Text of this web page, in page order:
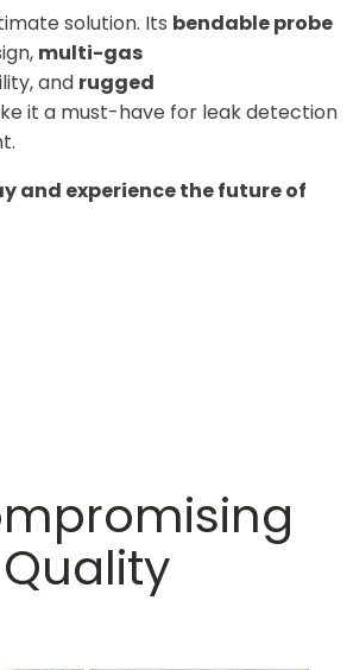
solution. Its bendable probe
multi-gas
and rugged
it a must-have for leak detection
and experience the future of
Quality